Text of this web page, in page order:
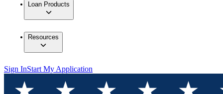
Loan Products
Resources
Sign InStart My Application